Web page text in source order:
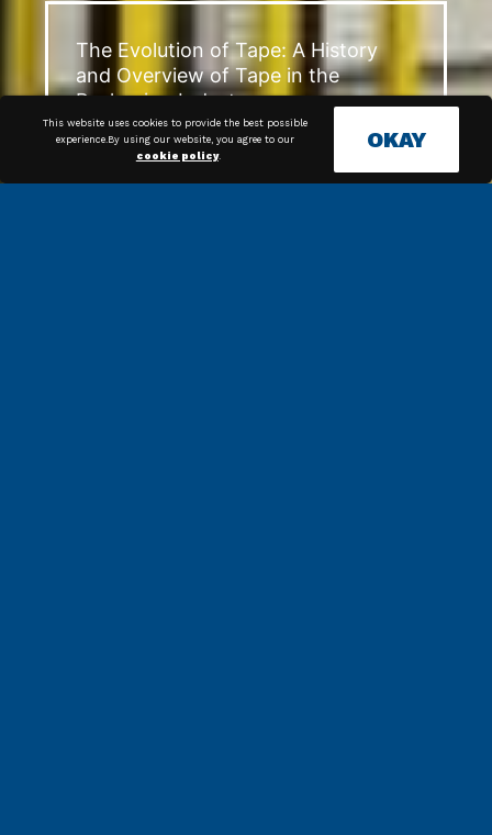
This website uses cookies to provide the best possible
experience.By using our website, you agree to our
cookie policy.
OKAY
The Evolution of Tape: A History
and Overview of Tape in the
Packaging Industry